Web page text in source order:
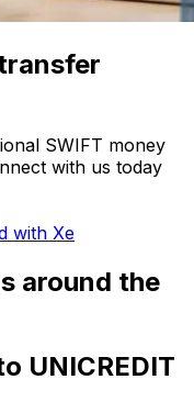
SWIFT money
with us today
with Xe
around the
UNICREDIT